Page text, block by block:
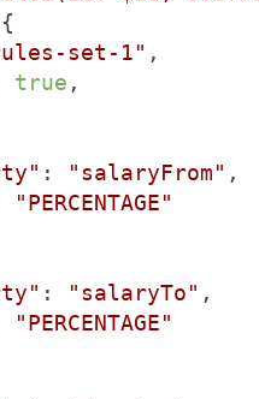
set-1" ,
true ,
: "salaryFrom" ,
"PERCENTAGE"
: "salaryTo" ,
"PERCENTAGE"